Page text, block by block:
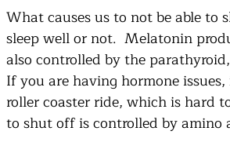
What causes us to not be able to
sleep well or not.  Melatonin
also controlled by the
If you are having hormone
roller coaster ride, which is hard
to shut off is controlled by amino